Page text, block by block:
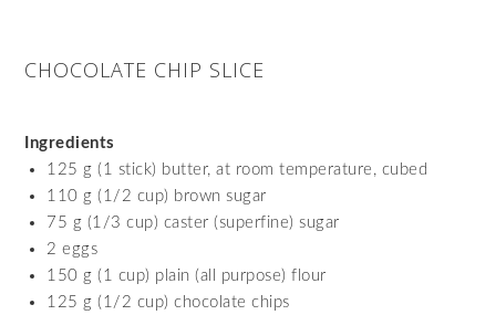
CHOCOLATE CHIP SLICE
Ingredients
125 g (1 stick) butter, at room temperature, cubed
110 g (1/2 cup) brown sugar
75 g (1/3 cup) caster (superfine) sugar
2 eggs
150 g (1 cup) plain (all purpose) flour
125 g (1/2 cup) chocolate chips